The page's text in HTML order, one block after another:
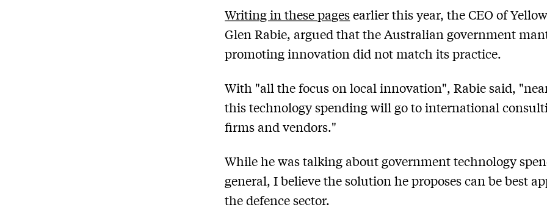
Writing in these pagesearlier this year, the CEO of
Glen Rabie, argued that the Australian government
promoting innovation did not match its practice.
With "all the focus on local innovation", Rabie said,
this technology spending will go to international
firms and vendors."
While he was talking about government technology
general, I believe the solution he proposes can be best
the defence sector.